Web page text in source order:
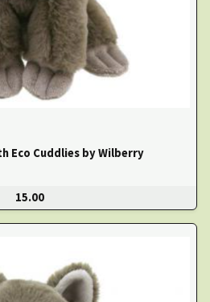
Eco Cuddlies by Wilberry
15.00